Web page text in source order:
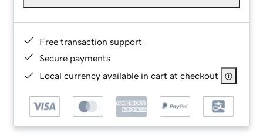
Free transaction support
Secure payments
Local currency available in cart at checkout